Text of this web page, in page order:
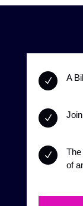
N A
N
N
The
of